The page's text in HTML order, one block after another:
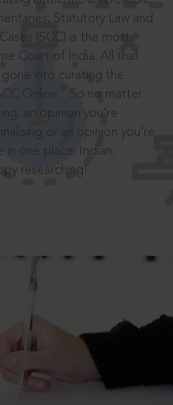
Statutory Law and
(SCC) is the most
Court of India. All that
into curating the
Online.
So no matter
an opinion you’re
or an opinion you’re
in one place: Indian,
researching!